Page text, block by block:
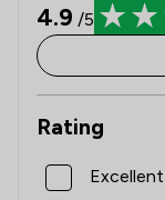
Sports Law
Local
4.9 /5
Rating
Excellent